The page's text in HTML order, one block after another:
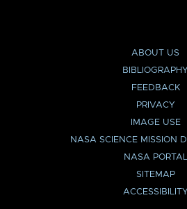
ABOUT US
BIBLIOGRAPHY
FEEDBACK
PRIVACY
IMAGE USE
NASA SCIENCE MISSION
NASA PORTAL
SITEMAP
ACCESSIBILITY